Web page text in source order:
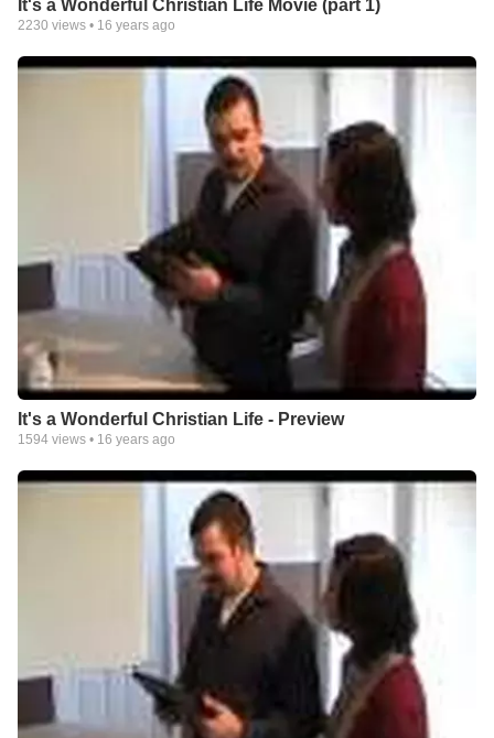
It's a Wonderful Christian Life Movie (part 1)
2230 views • 16 years ago
It's a Wonderful Christian Life - Preview
1594 views • 16 years ago